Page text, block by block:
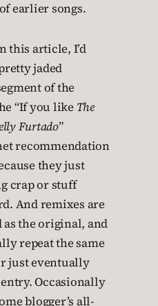
earlier songs.
this article, I’d
jaded
of the
“If you like The
Furtado”
recommendation
they just
crap or stuff
And remixes are
as the original, and
repeat the same
just eventually
Occasionally
blogger’s all-